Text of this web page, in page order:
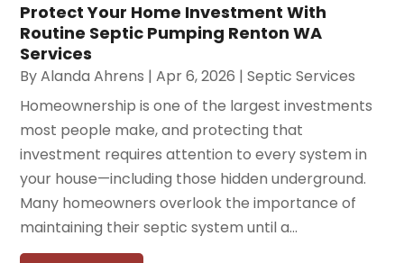
Protect Your Home Investment With
Routine Septic Pumping Renton WA
Services
ByAlanda Ahrens |Apr 6, 2026 |Septic Services
Homeownership is one of the largest investments
most people make, and protecting that
investment requires attention to every system in
your house—including those hidden underground.
Many homeowners overlook the importance of
maintaining their septic system until a...